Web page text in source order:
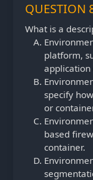
QUESTION
What is a
platform,
application
specify
or
based
container.